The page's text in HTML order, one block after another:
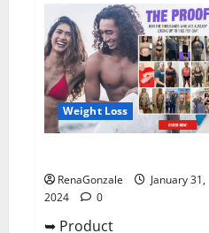
Keto
Gummies?
Weight Loss
RenaGonzale
January 31,
2024
0
➥ Product